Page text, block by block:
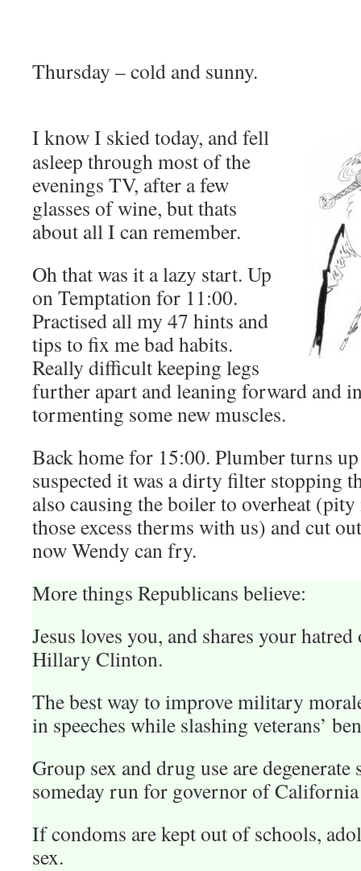
Thursday – cold and sunny.
I know I skied today, and fell
asleep through most of the
evenings TV, after a few
glasses of wine, but thats
about all I can remember.
Oh that was it a lazy start. Up
on Temptation for 11:00.
Practised all my 47 hints and
tips to fix me bad habits.
Really difficult keeping legs
further apart and leaning forward and
tormenting some new muscles.
Back home for 15:00. Plumber turns
suspected it was a dirty filter stopping
also causing the boiler to overheat
those excess therms with us) and cut
now Wendy can fry.
More things Republicans believe:
Jesus loves you, and shares your
Hillary Clinton.
The best way to improve military
in speeches while slashing veterans’
Group sex and drug use are degenerate
someday run for governor of California
If condoms are kept out of schools,
sex.